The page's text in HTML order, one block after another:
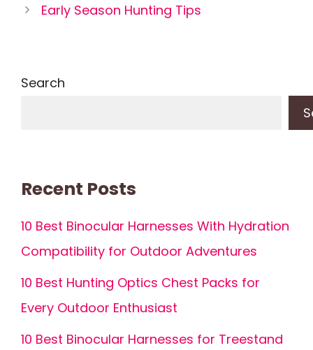
Early Season Hunting Tips
Search
Recent Posts
10 Best Binocular Harnesses With Hydration
Compatibility for Outdoor Adventures
10 Best Hunting Optics Chest Packs for
Every Outdoor Enthusiast
10 Best Binocular Harnesses for Treestand